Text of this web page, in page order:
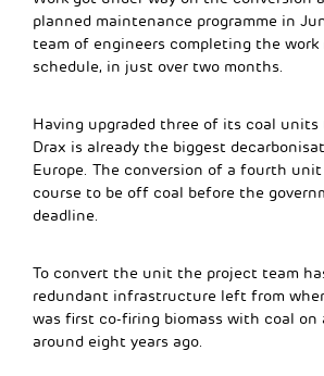
planned maintenance programme in
team of engineers completing the work
schedule, in just over two months.
Having upgraded three of its coal units
Drax is already the biggest
Europe. The conversion of a fourth
course to be off coal before the
deadline.
To convert the unit the project team
redundant infrastructure left from
was first co-firing biomass with coal on
around eight years ago.